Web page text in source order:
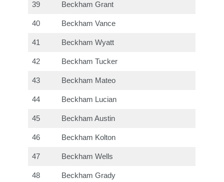
39 Beckham Grant
40 Beckham Vance
41 Beckham Wyatt
42 Beckham Tucker
43 Beckham Mateo
44 Beckham Lucian
45 Beckham Austin
46 Beckham Kolton
47 Beckham Wells
48 Beckham Grady